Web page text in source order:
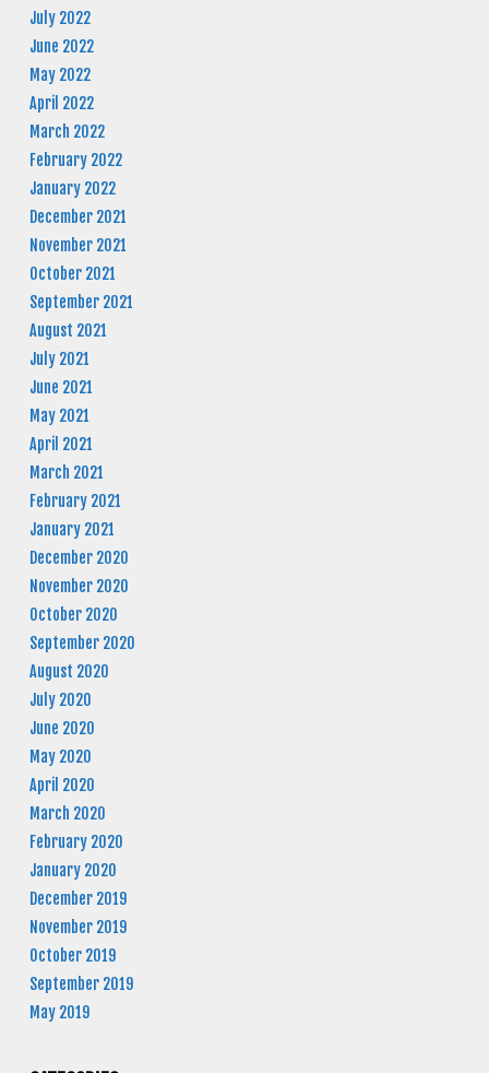
July 2022
June 2022
May 2022
April 2022
March 2022
February 2022
January 2022
December 2021
November 2021
October 2021
September 2021
August 2021
July 2021
June 2021
May 2021
April 2021
March 2021
February 2021
January 2021
December 2020
November 2020
October 2020
September 2020
August 2020
July 2020
June 2020
May 2020
April 2020
March 2020
February 2020
January 2020
December 2019
November 2019
October 2019
September 2019
May 2019